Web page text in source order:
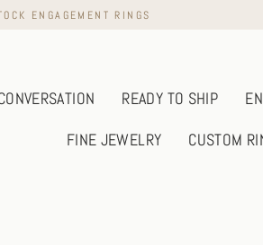
ENGAGEMENT RINGS
READY TO SHIP
FINE JEWELRY
CUSTOM